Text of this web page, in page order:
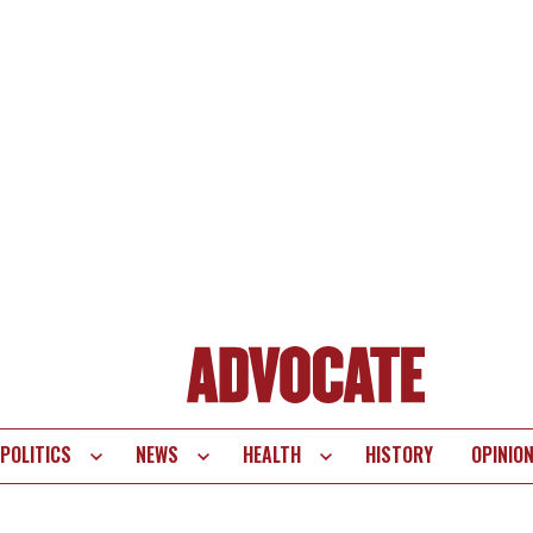
POLITICS NEWS HEALTH HISTORY OPINION